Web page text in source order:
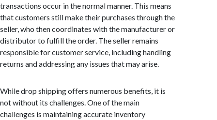
transactions occur in the normal manner. This means
that customers still make their purchases through the
seller, who then coordinates with the manufacturer or
distributor to fulfill the order. The seller remains
responsible for customer service, including handling
returns and addressing any issues that may arise.
While drop shipping offers numerous benefits, it is
not without its challenges. One of the main
challenges is maintaining accurate inventory